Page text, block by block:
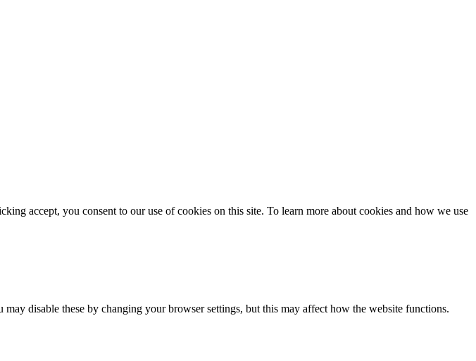
accept, you consent to our use of cookies on this site. To learn more about cookies and how we use
disable these by changing your browser settings, but this may affect how the website functions.